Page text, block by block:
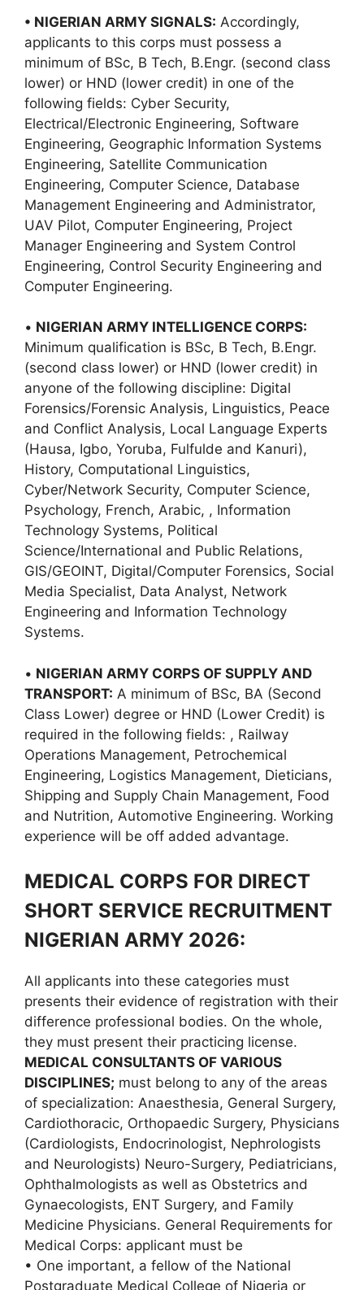
• NIGERIAN ARMY SIGNALS: Accordingly,
applicants to this corps must possess a
minimum of BSc, B Tech, B.Engr. (second class
lower) or HND (lower credit) in one of the
following fields: Cyber Security,
Electrical/Electronic Engineering, Software
Engineering, Geographic Information Systems
Engineering, Satellite Communication
Engineering, Computer Science, Database
Management Engineering and Administrator,
UAV Pilot, Computer Engineering, Project
Manager Engineering and System Control
Engineering, Control Security Engineering and
Computer Engineering.
• NIGERIAN ARMY INTELLIGENCE CORPS:
Minimum qualification is BSc, B Tech, B.Engr.
(second class lower) or HND (lower credit) in
anyone of the following discipline: Digital
Forensics/Forensic Analysis, Linguistics, Peace
and Conflict Analysis, Local Language Experts
(Hausa, Igbo, Yoruba, Fulfulde and Kanuri),
History, Computational Linguistics,
Cyber/Network Security, Computer Science,
Psychology, French, Arabic, , Information
Technology Systems, Political
Science/International and Public Relations,
GIS/GEOINT, Digital/Computer Forensics, Social
Media Specialist, Data Analyst, Network
Engineering and Information Technology
Systems.
• NIGERIAN ARMY CORPS OF SUPPLY AND
TRANSPORT: A minimum of BSc, BA (Second
Class Lower) degree or HND (Lower Credit) is
required in the following fields: , Railway
Operations Management, Petrochemical
Engineering, Logistics Management, Dieticians,
Shipping and Supply Chain Management, Food
and Nutrition, Automotive Engineering. Working
experience will be off added advantage.
MEDICAL CORPS FOR DIRECT
SHORT SERVICE RECRUITMENT
NIGERIAN ARMY 2026:
All applicants into these categories must
presents their evidence of registration with their
difference professional bodies. On the whole,
they must present their practicing license.
MEDICAL CONSULTANTS OF VARIOUS
DISCIPLINES; must belong to any of the areas
of specialization: Anaesthesia, General Surgery,
Cardiothoracic, Orthopaedic Surgery, Physicians
(Cardiologists, Endocrinologist, Nephrologists
and Neurologists) Neuro-Surgery, Pediatricians,
Ophthalmologists as well as Obstetrics and
Gynaecologists, ENT Surgery, and Family
Medicine Physicians. General Requirements for
Medical Corps: applicant must be
• One important, a fellow of the National
Postgraduate Medical College of Nigeria or